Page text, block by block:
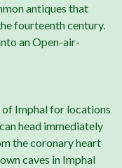
antiques that
fourteenth century.
an Open-air-
of Imphal for locations
head immediately
the coronary heart
caves in Imphal